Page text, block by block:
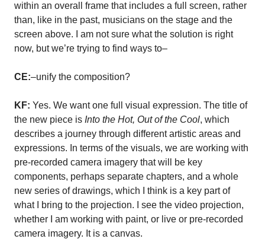
within an overall frame that includes a full screen, rather
than, like in the past, musicians on the stage and the
screen above. I am not sure what the solution is right
now, but we’re trying to find ways to–
CE:–unify the composition?
KF: Yes. We want one full visual expression. The title of
the new piece is Into the Hot, Out of the Cool, which
describes a journey through different artistic areas and
expressions. In terms of the visuals, we are working with
pre-recorded camera imagery that will be key
components, perhaps separate chapters, and a whole
new series of drawings, which I think is a key part of
what I bring to the projection. I see the video projection,
whether I am working with paint, or live or pre-recorded
camera imagery. It is a canvas.